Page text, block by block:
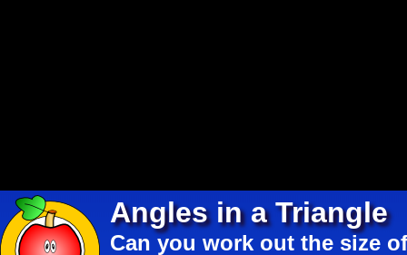
Angles in a Triangle
Can you work out the size